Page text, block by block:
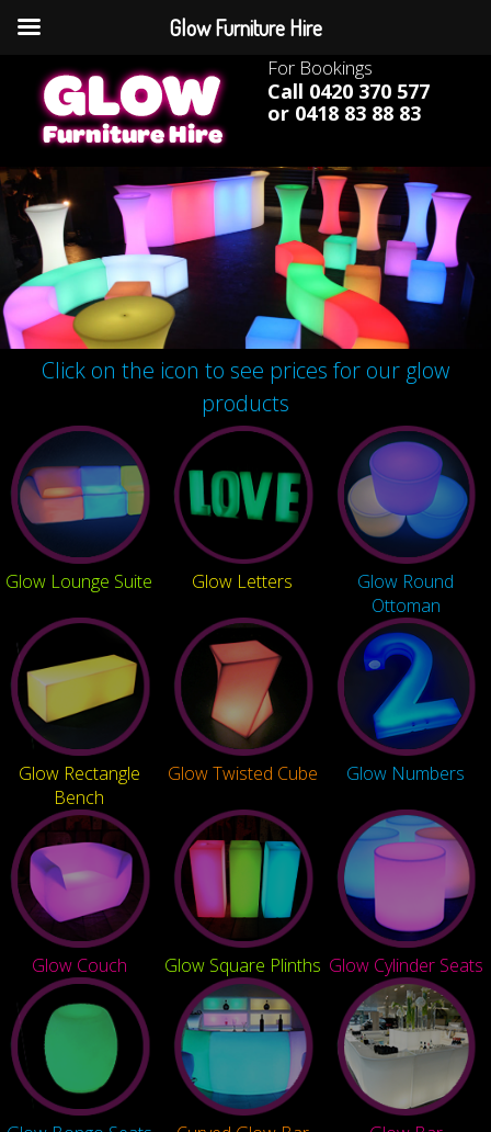
For Bookings
Call 0420 370 577
or 0418 83 88 83
Click on the icon to see prices for our glow
products
Glow Lounge Suite Glow Letters
Glow Round
Ottoman
Glow Rectangle
Bench
Glow Twisted Cube Glow Numbers
Glow Couch Glow Square Plinths Glow Cylinder Seats
Glow Furniture Hire